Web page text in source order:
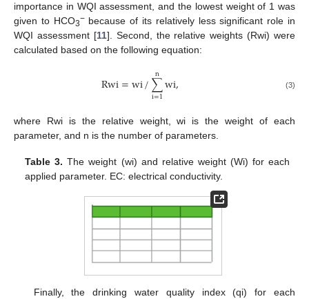
importance in WQI assessment, and the lowest weight of 1 was
given to HCO3−because of its relatively less significant role in
WQI assessment [11]. Second, the relative weights (Rwi) were
calculated based on the following equation:
Rwi=wi/∑
i=1
n wi, (3)
where Rwi is the relative weight, wi is the weight of each
parameter, and n is the number of parameters.
Table 3. The weight (wi) and relative weight (Wi) for each
applied parameter. EC: electrical conductivity.
Finally, the drinking water quality index (qi) for each